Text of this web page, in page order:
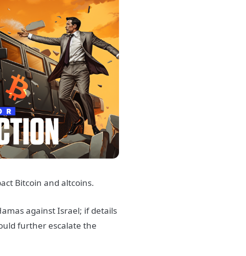
Bitcoin and altcoins.
against Israel; if details
further escalate the